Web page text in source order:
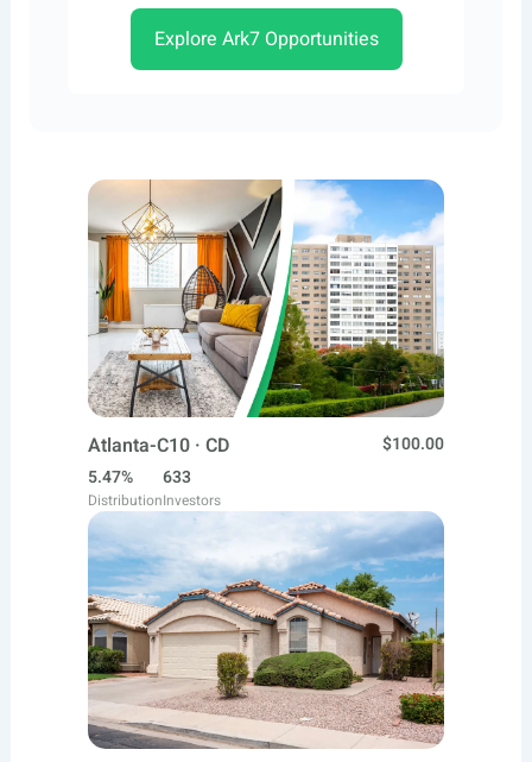
Explore Ark7 Opportunities
Atlanta-C10 · CD
$100.00
5.47%
Distribution
633
Investors